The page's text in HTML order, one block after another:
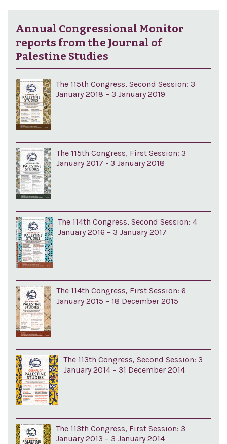
Annual Congressional Monitor
reports from the Journal of
Palestine Studies
The 115th Congress, Second Session: 3
January 2018 – 3 January 2019
The 115th Congress, First Session: 3
January 2017 - 3 January 2018
The 114th Congress, Second Session: 4
January 2016 – 3 January 2017
The 114th Congress, First Session: 6
January 2015 – 18 December 2015
The 113th Congress, Second Session: 3
January 2014 – 31 December 2014
The 113th Congress, First Session: 3
January 2013 – 3 January 2014